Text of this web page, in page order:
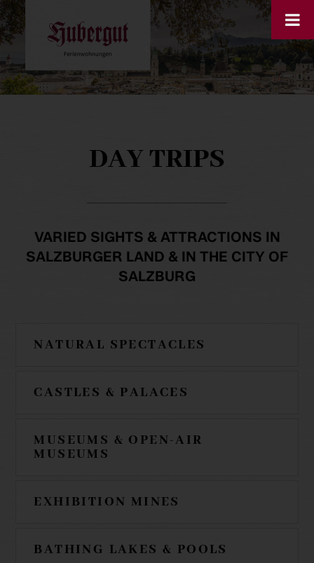
DAY TRIPS
VARIED SIGHTS & ATTRACTIONS IN
SALZBURGER LAND & IN THE CITY OF
SALZBURG
NATURAL SPECTACLES
CASTLES & PALACES
MUSEUMS & OPEN-AIR
MUSEUMS
EXHIBITION MINES
BATHING LAKES & POOLS